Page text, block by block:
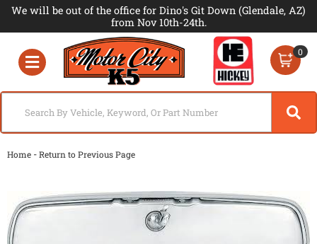
We will be out of the office for Dino's Git Down (Glendale, AZ)
from Nov 10th-24th.
Toggle navigation
0
Home -Return to Previous Page